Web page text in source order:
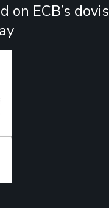
on ECB’s